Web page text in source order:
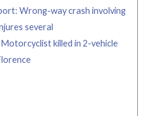
Wrong-way crash involving
several
killed in 2-vehicle